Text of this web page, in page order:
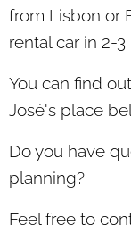
from Lisbon or
rental car in 2-3
You can find
José's place
Do you have
planning?
Feel free to